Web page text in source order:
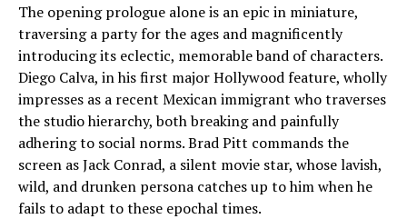
The opening prologue alone is an epic in miniature,
traversing a party for the ages and magnificently
introducing its eclectic, memorable band of characters.
Diego Calva, in his first major Hollywood feature, wholly
impresses as a recent Mexican immigrant who traverses
the studio hierarchy, both breaking and painfully
adhering to social norms. Brad Pitt commands the
screen as Jack Conrad, a silent movie star, whose lavish,
wild, and drunken persona catches up to him when he
fails to adapt to these epochal times.